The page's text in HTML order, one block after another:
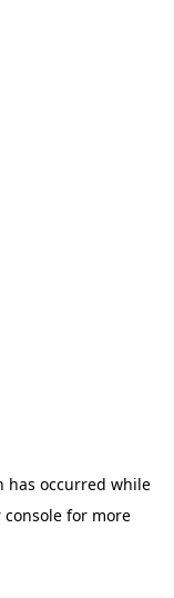
has occurred while
consolefor more